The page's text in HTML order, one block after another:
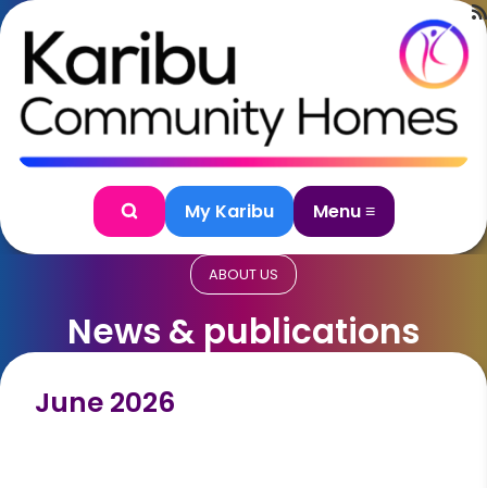
Skip to content
SearchMy Karibu Menu ≡
ABOUT US
News & publications
June 2026